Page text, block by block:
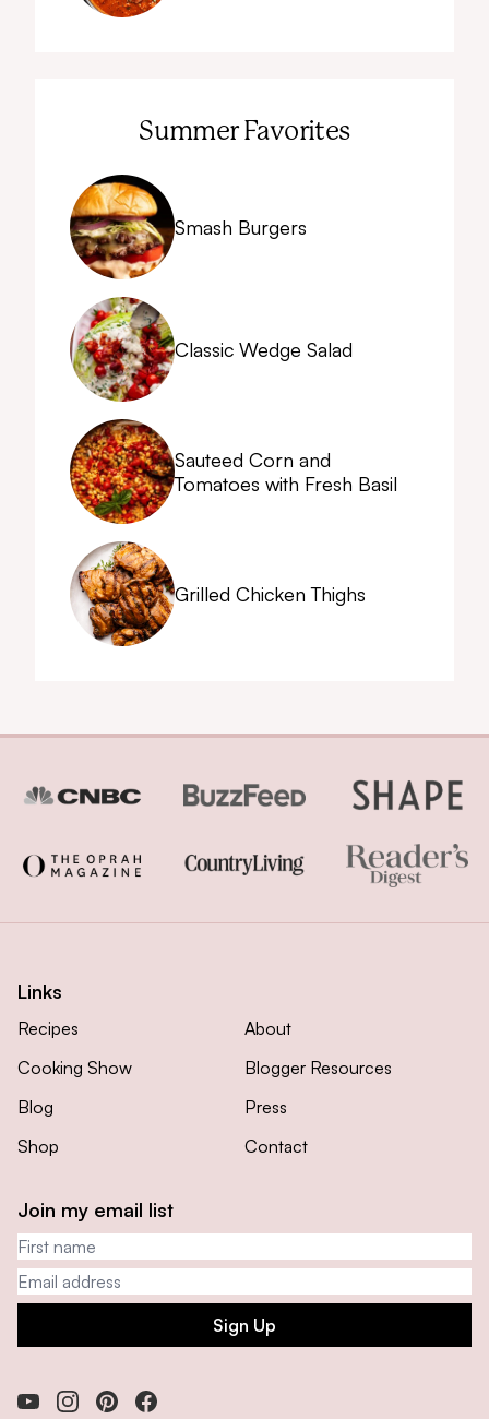
Summer Favorites
Smash Burgers
Classic Wedge Salad
Sauteed Corn and
Tomatoes with Fresh Basil
Grilled Chicken Thighs
Links
Recipes
Cooking Show
Blog
Shop
About
Blogger Resources
Press
Contact
Join my email list
First name
Email address
Sign Up